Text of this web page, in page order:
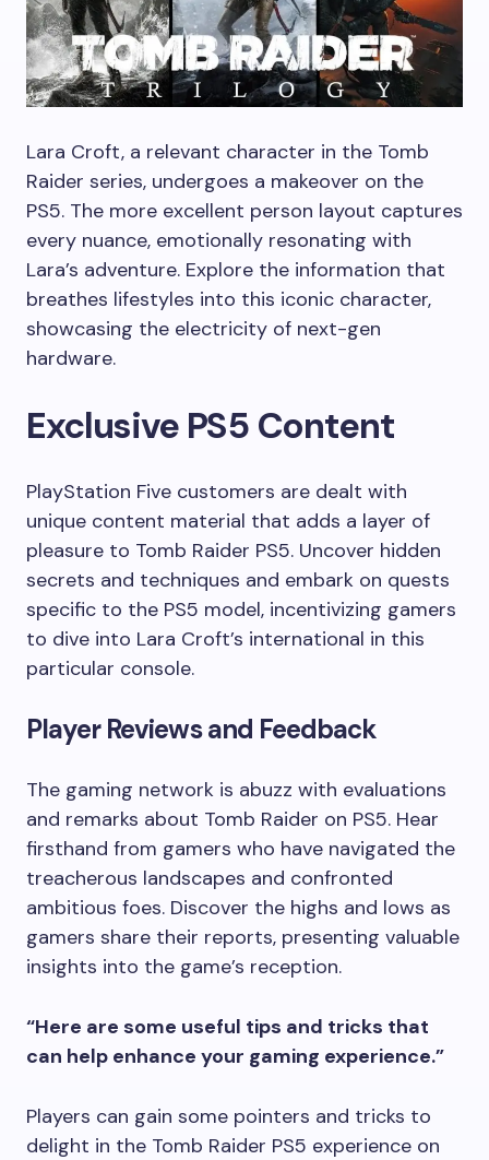
Lara Croft, a relevant character in the Tomb
Raider series, undergoes a makeover on the
PS5. The more excellent person layout captures
every nuance, emotionally resonating with
Lara’s adventure. Explore the information that
breathes lifestyles into this iconic character,
showcasing the electricity of next-gen
hardware.
Exclusive PS5 Content
PlayStation Five customers are dealt with
unique content material that adds a layer of
pleasure to Tomb Raider PS5. Uncover hidden
secrets and techniques and embark on quests
specific to the PS5 model, incentivizing gamers
to dive into Lara Croft’s international in this
particular console.
Player Reviews and Feedback
The gaming network is abuzz with evaluations
and remarks about Tomb Raider on PS5. Hear
firsthand from gamers who have navigated the
treacherous landscapes and confronted
ambitious foes. Discover the highs and lows as
gamers share their reports, presenting valuable
insights into the game’s reception.
“Here are some useful tips and tricks that
can help enhance your gaming experience.”
Players can gain some pointers and tricks to
delight in the Tomb Raider PS5 experience on